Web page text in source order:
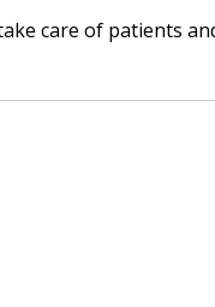
care of patients